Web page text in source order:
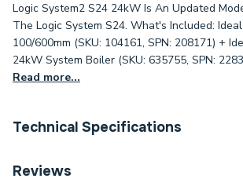
Logic System2 S24 24kW Is An Updated
The Logic System S24. What's Included:
100/600mm (SKU: 104161, SPN: 208171) +
24kW System Boiler (SKU: 635755, SPN:
Read more...
Technical Specifications
Category Name
Reviews